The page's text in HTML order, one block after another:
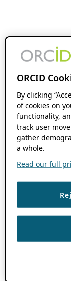
ORCID
By clicking
of cookies on
functionality,
track user
gather
a whole.
Read our full